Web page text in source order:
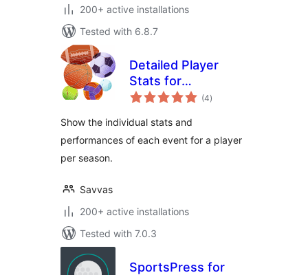
200+ active installations
Tested with 6.8.7
Detailed Player
Stats for
SportsPress(4total
ratings
)
Show the individual stats and
performances of each event for a player
per season.
Savvas
200+ active installations
Tested with 7.0.3
SportsPress for